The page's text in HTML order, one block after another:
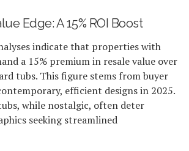
Edge: A 15% ROI Boost
indicate that properties with
a 15% premium in resale value over
tubs. This figure stems from buyer
efficient designs in 2025.
while nostalgic, often deter
seeking streamlined